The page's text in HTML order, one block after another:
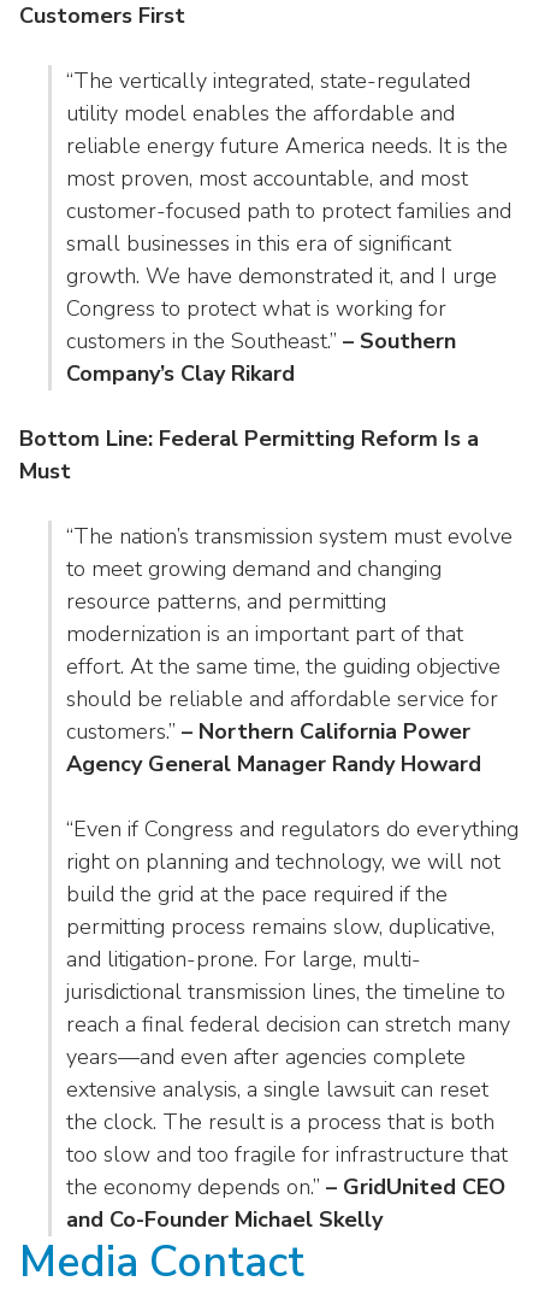
Customers First
“The vertically integrated, state-regulated
utility model enables the affordable and
reliable energy future America needs. It is the
most proven, most accountable, and most
customer-focused path to protect families and
small businesses in this era of significant
growth. We have demonstrated it, and I urge
Congress to protect what is working for
customers in the Southeast.” – Southern
Company’s Clay Rikard
Bottom Line: Federal Permitting Reform Is a
Must
“The nation’s transmission system must evolve
to meet growing demand and changing
resource patterns, and permitting
modernization is an important part of that
effort. At the same time, the guiding objective
should be reliable and affordable service for
customers.” – Northern California Power
Agency General Manager Randy Howard
“Even if Congress and regulators do everything
right on planning and technology, we will not
build the grid at the pace required if the
permitting process remains slow, duplicative,
and litigation-prone. For large, multi-
jurisdictional transmission lines, the timeline to
reach a final federal decision can stretch many
years—and even after agencies complete
extensive analysis, a single lawsuit can reset
the clock. The result is a process that is both
too slow and too fragile for infrastructure that
the economy depends on.” – GridUnited CEO
and Co-Founder Michael Skelly
Media Contact